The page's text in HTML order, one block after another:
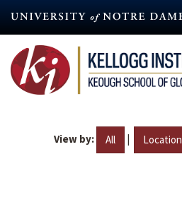
content
View by: All | Location